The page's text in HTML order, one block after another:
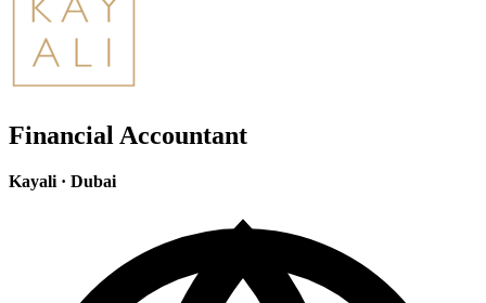
Financial Accountant
Kayali · Dubai